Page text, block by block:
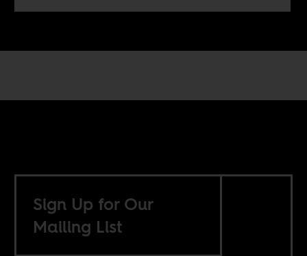
Sign Up for Our
Mailing List